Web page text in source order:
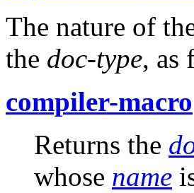
The nature of
the doc-type, as
compiler-macro
Returns the
whose name